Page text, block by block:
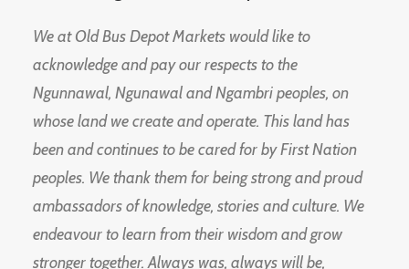
We at Old Bus Depot Markets would like to
acknowledge and pay our respects to the
Ngunnawal, Ngunawal and Ngambri peoples, on
whose land we create and operate. This land has
been and continues to be cared for by First Nation
peoples. We thank them for being strong and proud
ambassadors of knowledge, stories and culture. We
endeavour to learn from their wisdom and grow
stronger together. Always was, always will be,